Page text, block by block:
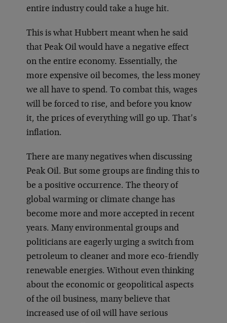
entire industry could take a huge hit.
This is what Hubbert meant when he said
that Peak Oil would have a negative effect
on the entire economy. Essentially, the
more expensive oil becomes, the less money
we all have to spend. To combat this, wages
will be forced to rise, and before you know
it, the prices of everything will go up. That’s
inflation.
There are many negatives when discussing
Peak Oil. But some groups are finding this to
be a positive occurrence. The theory of
global warming or climate change has
become more and more accepted in recent
years. Many environmental groups and
politicians are eagerly urging a switch from
petroleum to cleaner and more eco-friendly
renewable energies. Without even thinking
about the economic or geopolitical aspects
of the oil business, many believe that
increased use of oil will have serious